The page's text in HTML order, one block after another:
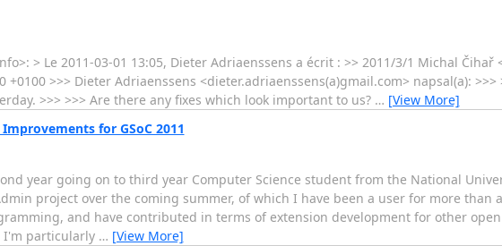
> Le 2011-03-01 13:05, Dieter Adriaenssens a écrit : >> 2011/3/1 Michal Čihař
+0100 >>> Dieter Adriaenssens <dieter.adriaenssens(a)gmail.com> napsal(a):
>>> >>> Are there any fixes which look important to us? … [View More]
for GSoC 2011
year going on to third year Computer Science student from the National
project over the coming summer, of which I have been a user for more than
and have contributed in terms of extension development for other
I'm particularly … [View More]